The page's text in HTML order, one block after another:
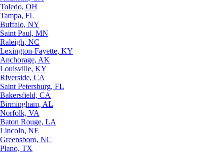
Toledo, OH
Tampa, FL
Buffalo, NY
Saint Paul, MN
Raleigh, NC
Lexington-Fayette, KY
Anchorage, AK
Louisville, KY
Riverside, CA
Saint Petersburg, FL
Bakersfield, CA
Birmingham, AL
Norfolk, VA
Baton Rouge, LA
Lincoln, NE
Greensboro, NC
Plano, TX